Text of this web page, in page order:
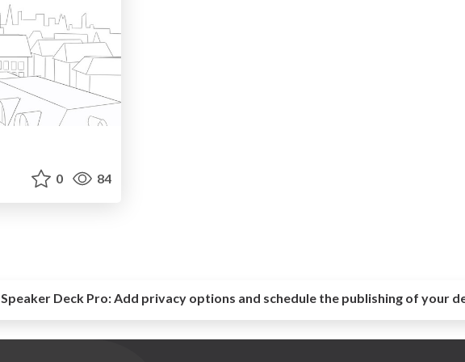
0 84
Speaker Deck Pro:Add privacy options and schedule the publishing of your